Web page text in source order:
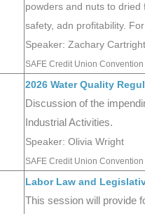
powders and nuts to
safety, adn profitability.
Speaker: Zachary
SAFE Credit Union
2026 Water Quality
Discussion of the
Industrial Activities.
Speaker: Olivia Wright
SAFE Credit Union Convention
Labor Law and
This session will provide